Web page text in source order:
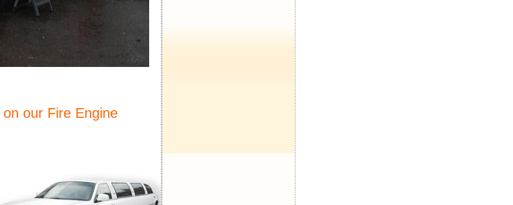
on our Fire Engine